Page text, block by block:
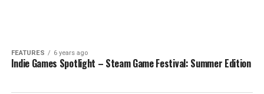
FEATURES 6 years ago
Indie Games Spotlight – Steam Game Festival: Summer Edition